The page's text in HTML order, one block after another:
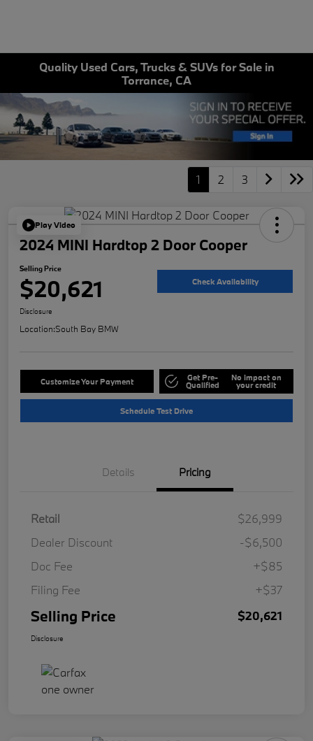
Quality Used Cars, Trucks & SUVs for Sale in
Torrance, CA
1 2 3
Play Video
2024 MINI Hardtop 2 Door Cooper
Selling Price
$20,621 Check Availability
Disclosure
Location:South Bay BMW
Customize Your Payment Get Pre-
Qualified
No impact on
your credit
Schedule Test Drive
Details Pricing
Retail
$26,999
Dealer Discount
-$6,500
Doc Fee
+$85
Filing Fee
+$37
Selling Price $20,621
Disclosure